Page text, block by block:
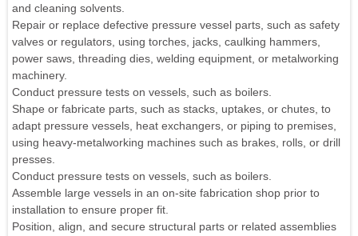
and cleaning solvents.
Repair or replace defective pressure vessel parts, such as safety
valves or regulators, using torches, jacks, caulking hammers,
power saws, threading dies, welding equipment, or metalworking
machinery.
Conduct pressure tests on vessels, such as boilers.
Shape or fabricate parts, such as stacks, uptakes, or chutes, to
adapt pressure vessels, heat exchangers, or piping to premises,
using heavy-metalworking machines such as brakes, rolls, or drill
presses.
Conduct pressure tests on vessels, such as boilers.
Assemble large vessels in an on-site fabrication shop prior to
installation to ensure proper fit.
Position, align, and secure structural parts or related assemblies